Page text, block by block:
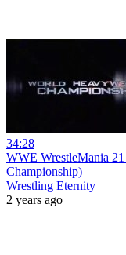
34:28
WWE WrestleMania
Championship)
Wrestling Eternity
2 years ago